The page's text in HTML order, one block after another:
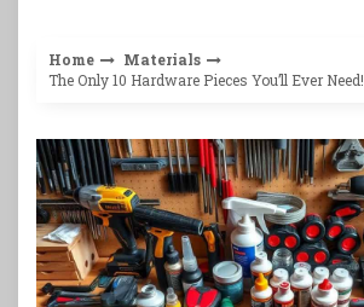
Home
Materials
The Only 10 Hardware Pieces You’ll Ever Need!